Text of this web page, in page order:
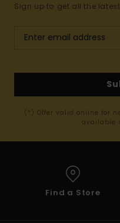
Sign up to get all the
(*) Offer valid online for
available
Find a Store